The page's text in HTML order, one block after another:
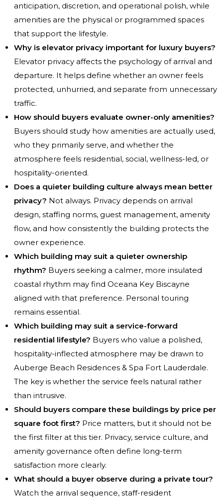
anticipation, discretion, and operational polish, while
amenities are the physical or programmed spaces
that support the lifestyle.
Why is elevator privacy important for luxury buyers?
Elevator privacy affects the psychology of arrival and
departure. It helps define whether an owner feels
protected, unhurried, and separate from unnecessary
traffic.
How should buyers evaluate owner-only amenities?
Buyers should study how amenities are actually used,
who they primarily serve, and whether the
atmosphere feels residential, social, wellness-led, or
hospitality-oriented.
Does a quieter building culture always mean better
privacy? Not always. Privacy depends on arrival
design, staffing norms, guest management, amenity
flow, and how consistently the building protects the
owner experience.
Which building may suit a quieter ownership
rhythm? Buyers seeking a calmer, more insulated
coastal rhythm may find Oceana Key Biscayne
aligned with that preference. Personal touring
remains essential.
Which building may suit a service-forward
residential lifestyle? Buyers who value a polished,
hospitality-inflected atmosphere may be drawn to
Auberge Beach Residences & Spa Fort Lauderdale.
The key is whether the service feels natural rather
than intrusive.
Should buyers compare these buildings by price per
square foot first? Price matters, but it should not be
the first filter at this tier. Privacy, service culture, and
amenity governance often define long-term
satisfaction more clearly.
What should a buyer observe during a private tour?
Watch the arrival sequence, staff-resident